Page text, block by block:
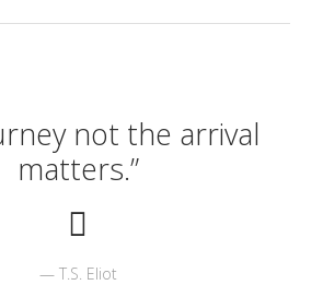
not the arrival
matters.”
T.S. Eliot